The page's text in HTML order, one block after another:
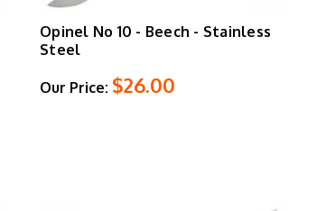
Opinel No 10 - Beech - Stainless
Steel
Our Price: $26.00